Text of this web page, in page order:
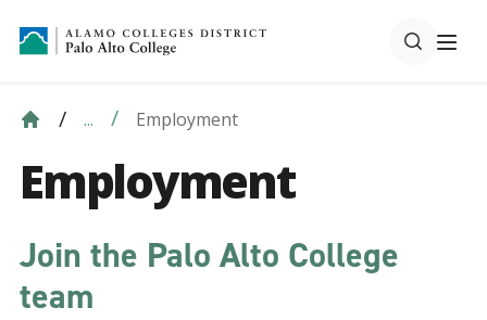
... Employment
Employment
Join the Palo Alto College
team